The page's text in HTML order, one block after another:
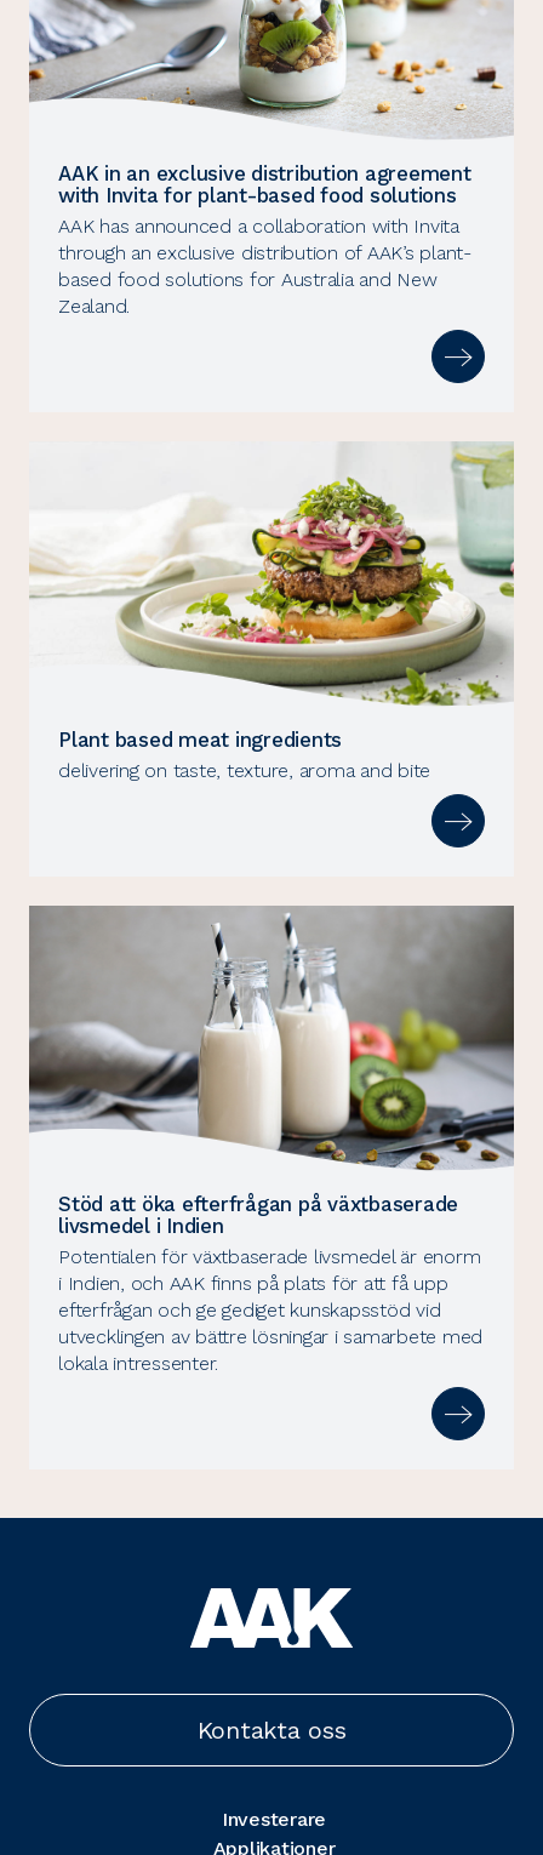
AAK in an exclusive distribution agreement
with Invita for plant-based food solutions
AAK has announced a collaboration with Invita
through an exclusive distribution of AAK’s plant-
based food solutions for Australia and New
Zealand.
Plant based meat ingredients
delivering on taste, texture, aroma and bite
Stöd att öka efterfrågan på växtbaserade
livsmedel i Indien
Potentialen för växtbaserade livsmedel är enorm
i Indien, och AAK finns på plats för att få upp
efterfrågan och ge gediget kunskapsstöd vid
utvecklingen av bättre lösningar i samarbete med
lokala intressenter.
Kontakta oss
Investerare
Applikationer